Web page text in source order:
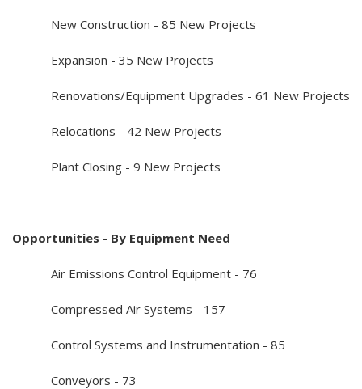
New Construction - 85 New Projects
Expansion - 35 New Projects
Renovations/Equipment Upgrades - 61 New Projects
Relocations - 42 New Projects
Plant Closing - 9 New Projects
Opportunities - By Equipment Need
Air Emissions Control Equipment - 76
Compressed Air Systems - 157
Control Systems and Instrumentation - 85
Conveyors - 73